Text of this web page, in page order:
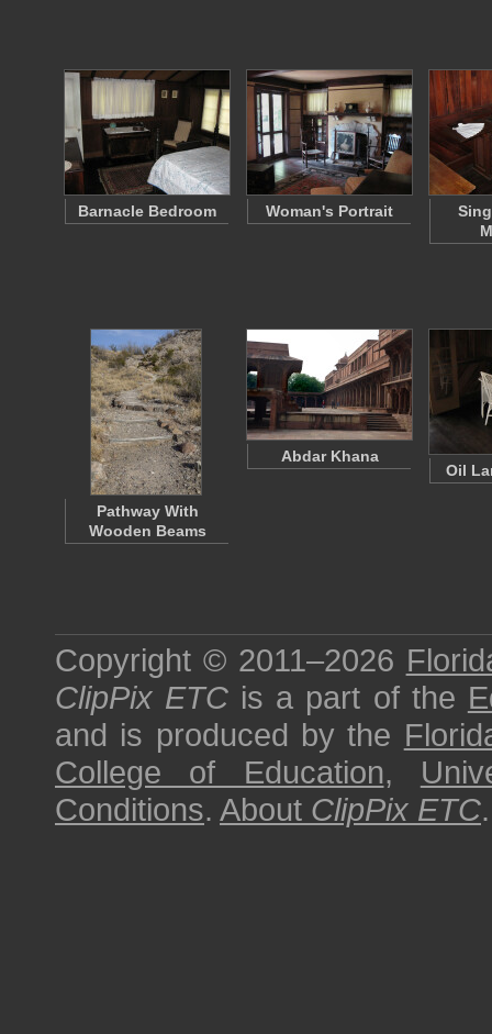
Barnacle Bedroom Woman's Portrait
Pathway With
Wooden Beams
Abdar Khana
Oil
Copyright © 2011–2026
ClipPix ETC is a part of the
and is produced by the
College of Education,
Conditions. About ClipPix ETC.